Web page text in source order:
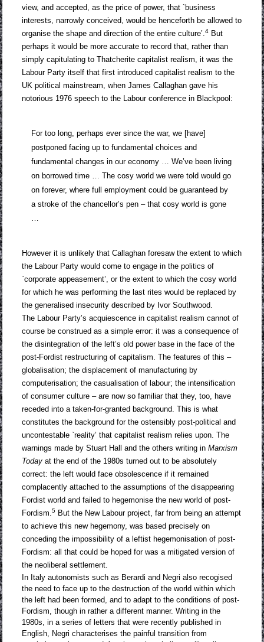
view, and accepted, as the price of power, that `business
interests, narrowly conceived, would be henceforth be allowed to
organise the shape and direction of the entire culture’.4But
perhaps it would be more accurate to record that, rather than
simply capitulating to Thatcherite capitalist realism, it was the
Labour Party itself that first introduced capitalist realism to the
UK political mainstream, when James Callaghan gave his
notorious 1976 speech to the Labour conference in Blackpool:
For too long, perhaps ever since the war, we [have]
postponed facing up to fundamental choices and
fundamental changes in our economy … We’ve been living
on borrowed time … The cosy world we were told would go
on forever, where full employment could be guaranteed by
a stroke of the chancellor’s pen – that cosy world is gone
…
However it is unlikely that Callaghan foresaw the extent to which
the Labour Party would come to engage in the politics of
`corporate appeasement’, or the extent to which the cosy world
for which he was performing the last rites would be replaced by
the generalised insecurity described by Ivor Southwood.
The Labour Party’s acquiescence in capitalist realism cannot of
course be construed as a simple error: it was a consequence of
the disintegration of the left’s old power base in the face of the
post-Fordist restructuring of capitalism. The features of this –
globalisation; the displacement of manufacturing by
computerisation; the casualisation of labour; the intensification
of consumer culture – are now so familiar that they, too, have
receded into a taken-for-granted background. This is what
constitutes the background for the ostensibly post-political and
uncontestable `reality’ that capitalist realism relies upon. The
warnings made by Stuart Hall and the others writing in Marxism
Today at the end of the 1980s turned out to be absolutely
correct: the left would face obsolescence if it remained
complacently attached to the assumptions of the disappearing
Fordist world and failed to hegemonise the new world of post-
Fordism.5But the New Labour project, far from being an attempt
to achieve this new hegemony, was based precisely on
conceding the impossibility of a leftist hegemonisation of post-
Fordism: all that could be hoped for was a mitigated version of
the neoliberal settlement.
In Italy autonomists such as Berardi and Negri also recogised
the need to face up to the destruction of the world within which
the left had been formed, and to adapt to the conditions of post-
Fordism, though in rather a different manner. Writing in the
1980s, in a series of letters that were recently published in
English, Negri characterises the painful transition from